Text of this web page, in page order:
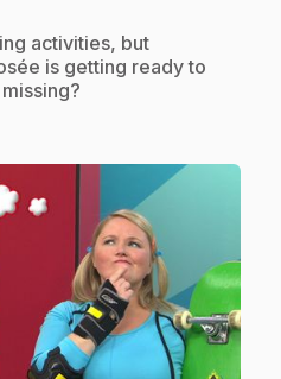
activities, but
is getting ready to